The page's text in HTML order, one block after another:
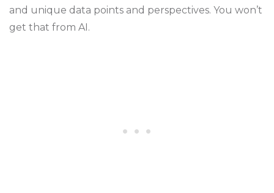
and unique data points and perspectives. You won’t
get that from AI.